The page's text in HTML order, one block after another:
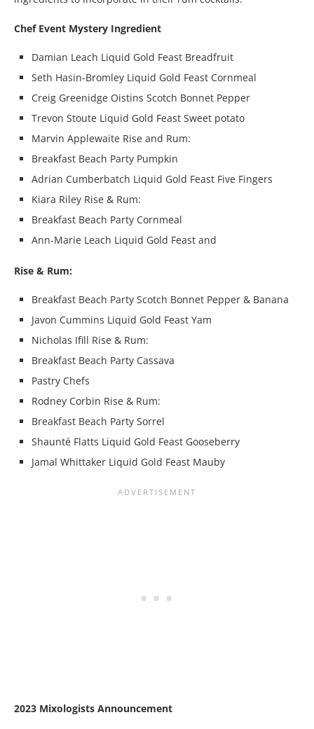
Chef Event Mystery Ingredient
Damian Leach Liquid Gold Feast Breadfruit
Seth Hasin-Bromley Liquid Gold Feast Cornmeal
Creig Greenidge Oistins Scotch Bonnet Pepper
Trevon Stoute Liquid Gold Feast Sweet potato
Marvin Applewaite Rise and Rum:
Breakfast Beach Party Pumpkin
Adrian Cumberbatch Liquid Gold Feast Five Fingers
Kiara Riley Rise & Rum:
Breakfast Beach Party Cornmeal
Ann-Marie Leach Liquid Gold Feast and
Rise & Rum:
Breakfast Beach Party Scotch Bonnet Pepper & Banana
Javon Cummins Liquid Gold Feast Yam
Nicholas Ifill Rise & Rum:
Breakfast Beach Party Cassava
Pastry Chefs
Rodney Corbin Rise & Rum:
Breakfast Beach Party Sorrel
Shaunté Flatts Liquid Gold Feast Gooseberry
Jamal Whittaker Liquid Gold Feast Mauby
2023 Mixologists Announcement